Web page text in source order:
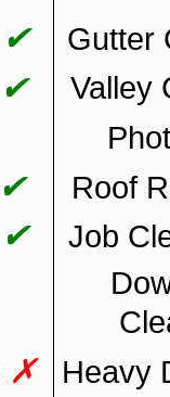
✔ Gutter
✔ Valley
✔ Roof
✔ Job
✗ Heavy